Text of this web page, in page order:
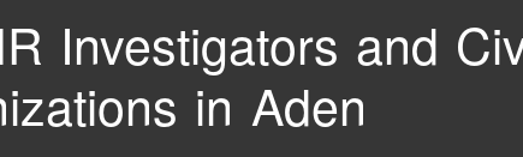
Investigators and
in Aden